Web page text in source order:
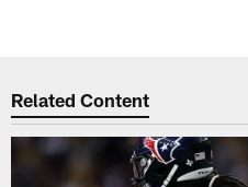
Related Content